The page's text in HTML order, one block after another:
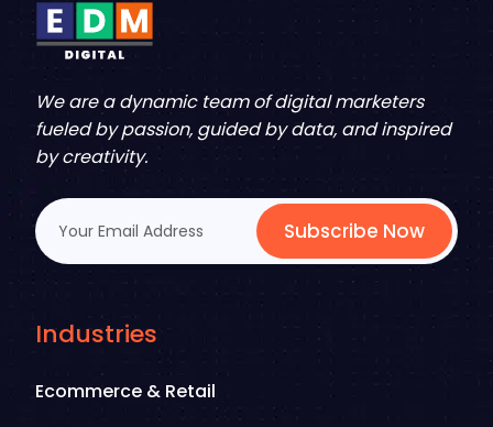
We are a dynamic team of digital marketers
fueled by passion, guided by data, and inspired
by creativity.
Subscribe Now
Industries
Ecommerce & Retail